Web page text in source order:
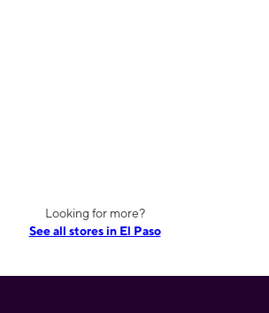
Looking for more?
See all stores in El Paso